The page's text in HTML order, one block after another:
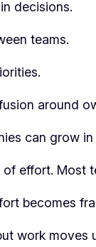
decisions.
teams.
around
can grow
of effort. Most
becomes
work moves